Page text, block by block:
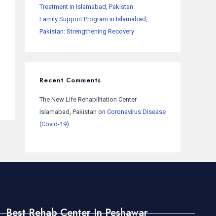
Treatment in Islamabad, Pakistan
Family Support Program in Islamabad,
Pakistan: Strengthening Recovery
Recent Comments
The New Life Rehabilitation Center
Islamabad, Pakistan on Coronavirus Disease
(Covid-19)
Best Rehab Center In Peshawar